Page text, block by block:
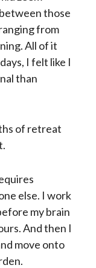
those
from
All of it
I felt like I
than
of retreat
else. I work
my brain
And then I
move onto